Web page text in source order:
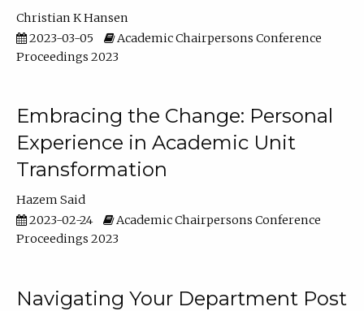
Christian K Hansen
2023-03-05
Academic Chairpersons Conference
Proceedings 2023
Embracing the Change: Personal
Experience in Academic Unit
Transformation
Hazem Said
2023-02-24
Academic Chairpersons Conference
Proceedings 2023
Navigating Your Department Post